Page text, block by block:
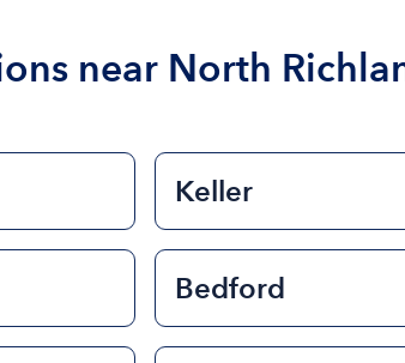
near North
Keller
Bedford